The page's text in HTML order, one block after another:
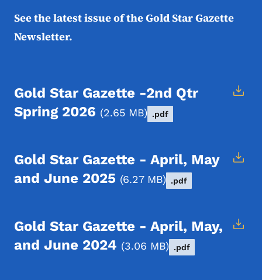
See the latest issue of the Gold Star Gazette
Newsletter.
Gold Star Gazette -2nd Qtr
Spring 2026
2.65 MB .pdf
Gold Star Gazette - April, May
and June 2025
6.27 MB .pdf
Gold Star Gazette - April, May,
and June 2024
3.06 MB .pdf